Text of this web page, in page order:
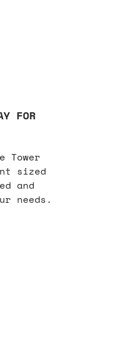
FOR
Tower
sized
and
needs.